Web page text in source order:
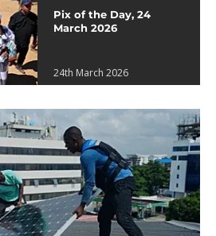
Pix of the Day, 24
March 2026
24th March 2026